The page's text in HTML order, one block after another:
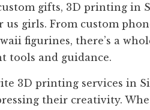
gifts, 3D printing in
girls. From custom
figurines, there’s a
tools and guidance.
3D printing services in
their creativity.